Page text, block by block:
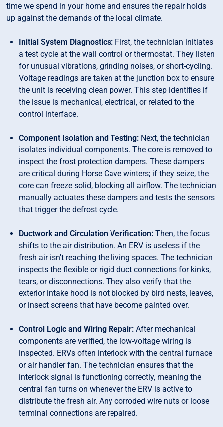
time we spend in your home and ensures the repair holds
up against the demands of the local climate.
Initial System Diagnostics: First, the technician initiates
a test cycle at the wall control or thermostat. They listen
for unusual vibrations, grinding noises, or short-cycling.
Voltage readings are taken at the junction box to ensure
the unit is receiving clean power. This step identifies if
the issue is mechanical, electrical, or related to the
control interface.
Component Isolation and Testing: Next, the technician
isolates individual components. The core is removed to
inspect the frost protection dampers. These dampers
are critical during Horse Cave winters; if they seize, the
core can freeze solid, blocking all airflow. The technician
manually actuates these dampers and tests the sensors
that trigger the defrost cycle.
Ductwork and Circulation Verification:Then, the focus
shifts to the air distribution. An ERV is useless if the
fresh air isn't reaching the living spaces. The technician
inspects the flexible or rigid duct connections for kinks,
tears, or disconnections. They also verify that the
exterior intake hood is not blocked by bird nests, leaves,
or insect screens that have become painted over.
Control Logic and Wiring Repair:After mechanical
components are verified, the low-voltage wiring is
inspected. ERVs often interlock with the central furnace
or air handler fan. The technician ensures that the
interlock signal is functioning correctly, meaning the
central fan turns on whenever the ERV is active to
distribute the fresh air. Any corroded wire nuts or loose
terminal connections are repaired.